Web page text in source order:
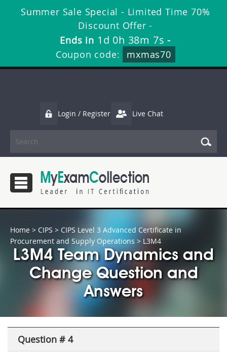
Summer Sale Special - Limited Time 70%
Discount Offer -
Ends in 1d 0h 38m 6s -
Coupon code:
mxmas70
Login / Register Live Chat
Home > CIPS > CIPS Level 3 Advanced Certificate in
Procurement and Supply Operations > L3M4
L3M4 Team Dynamics and
Change Question and
Answers
Question # 4